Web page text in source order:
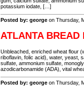
potassium iodate, […]
Posted by: george on Thursday,
ATLANTA
Unbleached, enriched wheat flour
riboflavin, folic acid), water, yeast,
sulfate, ammonium sulfate,
azodicarbonamide (ADA), vital
Posted by: george on Thursday,